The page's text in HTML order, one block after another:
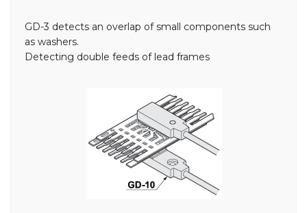
GD-3 detects an overlap of small components such
as washers.
Detecting double feeds of lead frames